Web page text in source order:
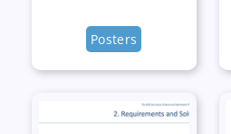
Posters